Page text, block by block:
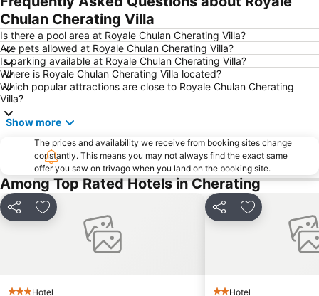
Chulan Cherating Villa
Is there a pool area at Royale Chulan Cherating Villa?
Are pets allowed at Royale Chulan Cherating Villa?
Is parking available at Royale Chulan Cherating Villa?
Where is Royale Chulan Cherating Villa located?
Which popular attractions are close to Royale Chulan Cherating
Villa?
Show more
The prices and availability we receive from booking sites change
constantly. This means you may not always find the exact same
offer you saw on trivago when you land on the booking site.
Among Top Rated Hotels in Cherating
Share Add to favorites
Hotel
Share Add to
Hotel